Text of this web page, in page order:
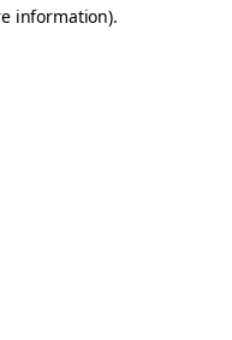
information).